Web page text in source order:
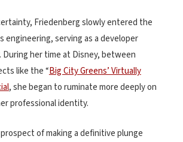
Friedenberg slowly entered the
engineering, serving as a developer
her time at Disney, between
like the “Big City Greens’ Virtually
, she began to ruminate more deeply on
professional identity.
of making a definitive plunge